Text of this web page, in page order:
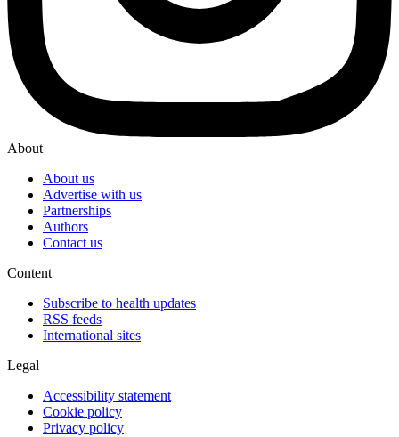
About
About us
Advertise with us
Partnerships
Authors
Contact us
Content
Subscribe to health updates
RSS feeds
International sites
Legal
Accessibility statement
Cookie policy
Privacy policy